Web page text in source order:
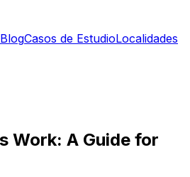
BlogCasos de EstudioLocalidades
Work: A Guide for